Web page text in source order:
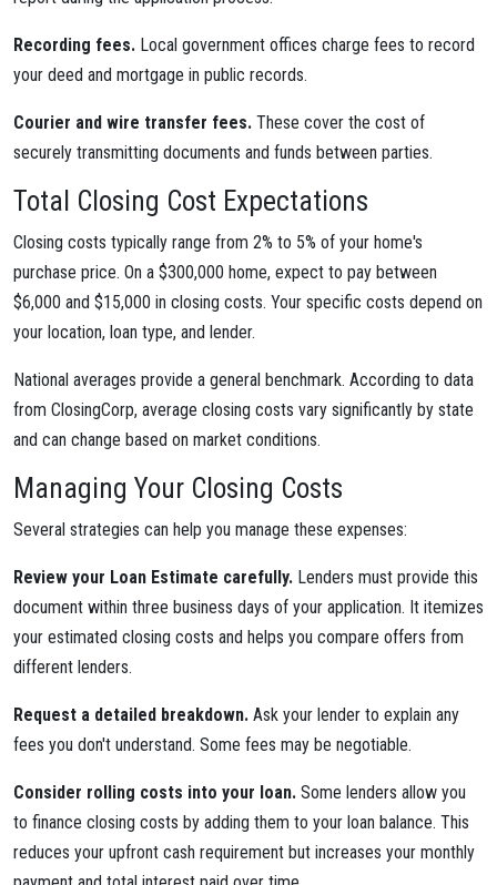
Recording fees. Local government offices charge fees to record
your deed and mortgage in public records.
Courier and wire transfer fees. These cover the cost of
securely transmitting documents and funds between parties.
Total Closing Cost Expectations
Closing costs typically range from 2% to 5% of your home's
purchase price. On a $300,000 home, expect to pay between
$6,000 and $15,000 in closing costs. Your specific costs depend on
your location, loan type, and lender.
National averages provide a general benchmark. According to data
from ClosingCorp, average closing costs vary significantly by state
and can change based on market conditions.
Managing Your Closing Costs
Several strategies can help you manage these expenses:
Review your Loan Estimate carefully. Lenders must provide this
document within three business days of your application. It itemizes
your estimated closing costs and helps you compare offers from
different lenders.
Request a detailed breakdown. Ask your lender to explain any
fees you don't understand. Some fees may be negotiable.
Consider rolling costs into your loan. Some lenders allow you
to finance closing costs by adding them to your loan balance. This
reduces your upfront cash requirement but increases your monthly